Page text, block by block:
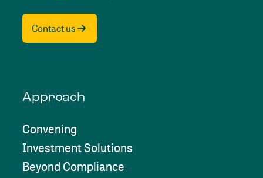
Contact us
Approach
Convening
Investment Solutions
Beyond Compliance